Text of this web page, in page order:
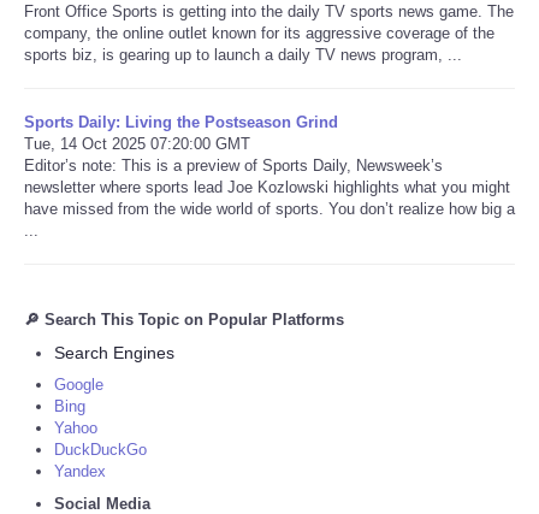
Front Office Sports is getting into the daily TV sports news game. The
company, the online outlet known for its aggressive coverage of the
sports biz, is gearing up to launch a daily TV news program, ...
Sports Daily: Living the Postseason Grind
Tue, 14 Oct 2025 07:20:00 GMT
Editor’s note: This is a preview of Sports Daily, Newsweek’s
newsletter where sports lead Joe Kozlowski highlights what you might
have missed from the wide world of sports. You don’t realize how big a
🔎 Search This Topic on Popular Platforms
Search Engines
Google
Bing
Yahoo
DuckDuckGo
Yandex
Social Media